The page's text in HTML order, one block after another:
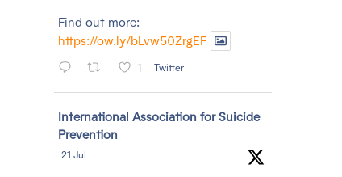
Find out more:
https://ow.ly/bLvw50ZrgEF
1 Twitter
AvatarInternational Association for Suicide
Prevention
21 Jul